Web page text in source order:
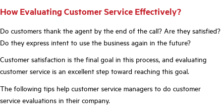
How Evaluating Customer Service Effectively?
Do customers thank the agent by the end of the call? Are they satisfied?
Do they express intent to use the business again in the future?
Customer satisfaction is the final goal in this process, and evaluating
customer service is an excellent step toward reaching this goal.
The following tips help customer service managers to do customer
service evaluations in their company.